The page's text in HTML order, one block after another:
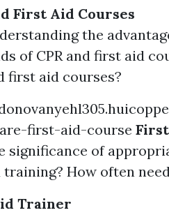
First Aid Courses
the
of CPR and first aid
first aid courses?
first-aid-course
significance of
training? How often
Trainer